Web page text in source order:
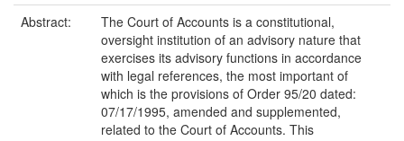
Abstract:
The Court of Accounts is a constitutional,
oversight institution of an advisory nature that
exercises its advisory functions in accordance
with legal references, the most important of
which is the provisions of Order 95/20 dated:
07/17/1995, amended and supplemented,
related to the Court of Accounts. This